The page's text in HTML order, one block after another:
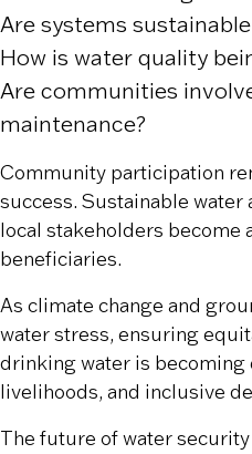
Are systems
How is water quality
Are communities
maintenance?
Community participation
success. Sustainable water
local stakeholders become
beneficiaries.
As climate change and
water stress, ensuring
drinking water is becoming
livelihoods, and inclusive
The future of water